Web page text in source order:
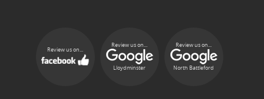
Review us on...
Review us on...
Lloydminster
Review us on...
North Battleford